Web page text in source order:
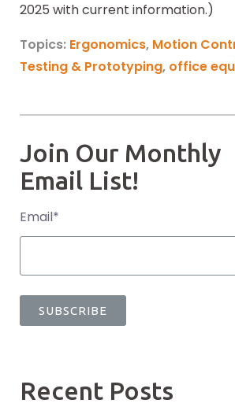
2025 with current information.)
Topics: Ergonomics, Motion
Testing & Prototyping, office
Join Our Monthly
Email List!
Email*
Recent Posts